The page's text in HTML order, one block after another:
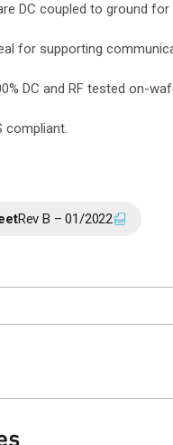
DC coupled to ground for
for supporting
DC and RF tested on-
compliant.
Rev B – 01/2022